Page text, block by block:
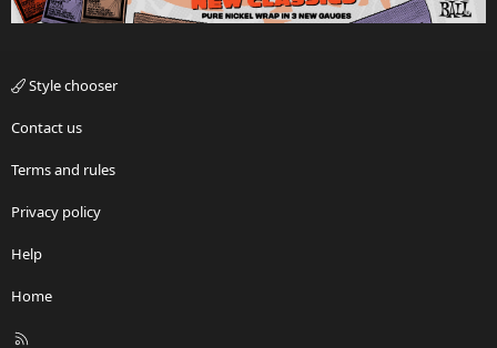
Style chooser
Contact us
Terms and rules
Privacy policy
Help
Home
R